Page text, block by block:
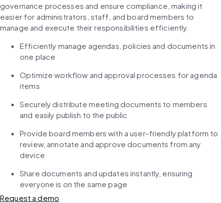
governance processes and ensure compliance, making it
easier for administrators, staff, and board members to
manage and execute their responsibilities efficiently.
Efficiently manage agendas, policies and documents in
one place
Optimize workflow and approval processes for agenda
items
Securely distribute meeting documents to members
and easily publish to the public
Provide board members with a user-friendly platform to
review, annotate and approve documents from any
device
Share documents and updates instantly, ensuring
everyone is on the same page
Request a demo